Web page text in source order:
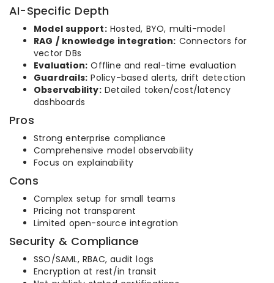
AI-Specific Depth
Model support:Hosted, BYO, multi-model
RAG / knowledge integration: Connectors for
vector DBs
Evaluation: Offline and real-time evaluation
Guardrails: Policy-based alerts, drift detection
Observability:Detailed token/cost/latency
dashboards
Pros
Strong enterprise compliance
Comprehensive model observability
Focus on explainability
Cons
Complex setup for small teams
Pricing not transparent
Limited open-source integration
Security & Compliance
SSO/SAML, RBAC, audit logs
Encryption at rest/in transit